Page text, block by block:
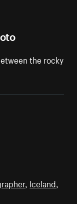
the rocky
, Iceland,